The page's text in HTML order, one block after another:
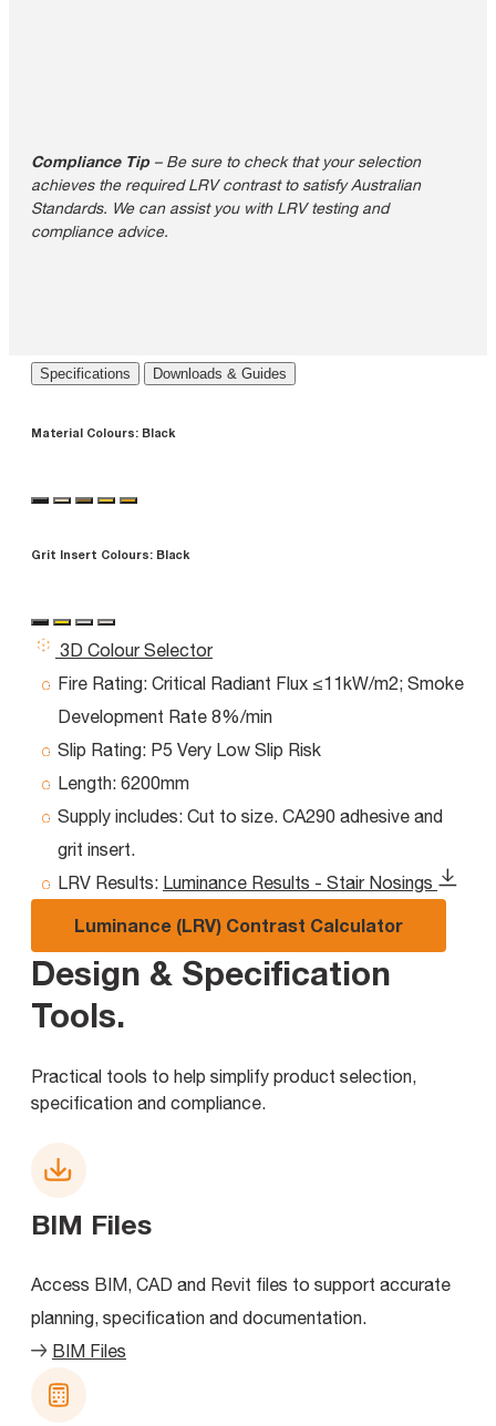
Compliance Tip – Be sure to check that your selection
achieves the required LRV contrast to satisfy Australian
Standards. We can assist you with LRV testing and
compliance advice.
Specifications Downloads & Guides
Material Colours: Black
Grit Insert Colours: Black
3D Colour Selector
Fire Rating: Critical Radiant Flux ≤11kW/m2; Smoke
Development Rate 8%/min
Slip Rating: P5 Very Low Slip Risk
Length: 6200mm
Supply includes: Cut to size. CA290 adhesive and
grit insert.
LRV Results: Luminance Results - Stair Nosings
Luminance (LRV) Contrast Calculator
Design & Specification
Tools.
Practical tools to help simplify product selection,
specification and compliance.
BIM Files
Access BIM, CAD and Revit files to support accurate
planning, specification and documentation.
BIM Files